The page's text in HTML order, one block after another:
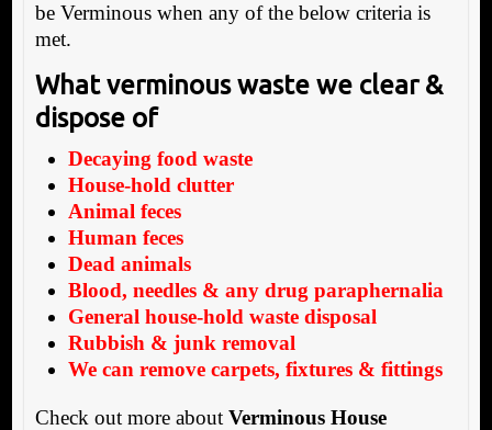
be Verminous when any of the below criteria is
met.
What verminous waste we clear &
dispose of
Decaying food waste
House-hold clutter
Animal feces
Human feces
Dead animals
Blood, needles & any drug paraphernalia
General house-hold waste disposal
Rubbish & junk removal
We can remove carpets, fixtures & fittings
Check out more about Verminous House